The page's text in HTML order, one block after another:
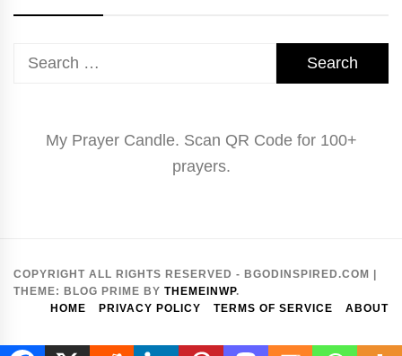
Search
My Prayer Candle. Scan QR Code for 100+
prayers.
COPYRIGHT ALL RIGHTS RESERVED - BGODINSPIRED.COM |
THEME: BLOG PRIME BY THEMEINWP.
HOME
PRIVACY POLICY TERMS OF SERVICE ABOUT